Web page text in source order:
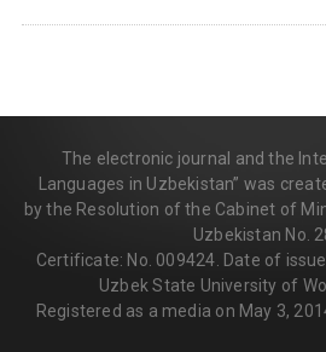
The electronic journal and the
Languages in Uzbekistan” was
by the Resolution of the Cabinet of
Uzbekistan No.
Certificate: No. 009424. Date of
Uzbek State University of
Registered as a media on May 3,